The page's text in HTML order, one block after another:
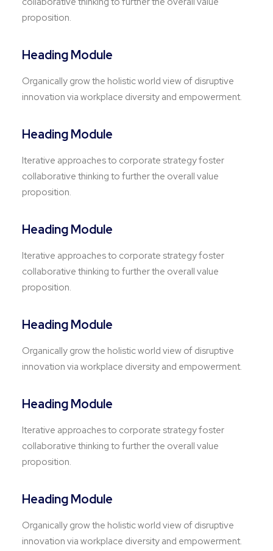
proposition.
Heading Module
Organically grow the holistic world view of disruptive
innovation via workplace diversity and empowerment.
Heading Module
Iterative approaches to corporate strategy foster
collaborative thinking to further the overall value
proposition.
Heading Module
Iterative approaches to corporate strategy foster
collaborative thinking to further the overall value
proposition.
Heading Module
Organically grow the holistic world view of disruptive
innovation via workplace diversity and empowerment.
Heading Module
Iterative approaches to corporate strategy foster
collaborative thinking to further the overall value
proposition.
Heading Module
Organically grow the holistic world view of disruptive
innovation via workplace diversity and empowerment.